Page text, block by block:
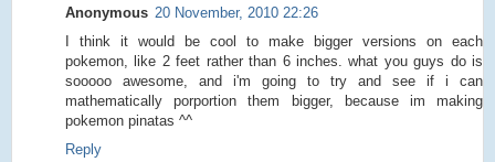
Anonymous 20 November, 2010 22:26
I think it would be cool to make bigger versions on each
pokemon, like 2 feet rather than 6 inches. what you guys do is
sooooo awesome, and i'm going to try and see if i can
mathematically porportion them bigger, because im making
pokemon pinatas ^^
Reply